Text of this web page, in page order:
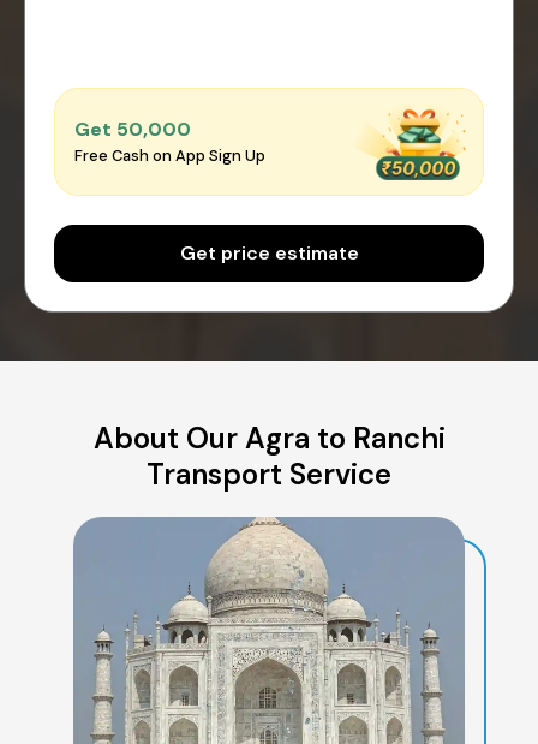
Get ₹50,000
Free Cash on App Sign Up
Get price estimate
About Our Agra to Ranchi
Transport Service